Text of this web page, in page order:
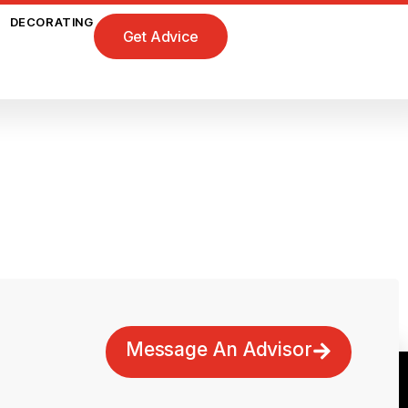
DECORATING
Get Advice
Message An Advisor